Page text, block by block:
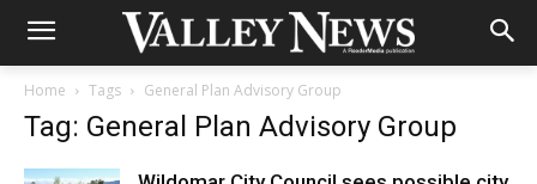
Home Tags General Plan Advisory Group
Tag: General Plan Advisory Group